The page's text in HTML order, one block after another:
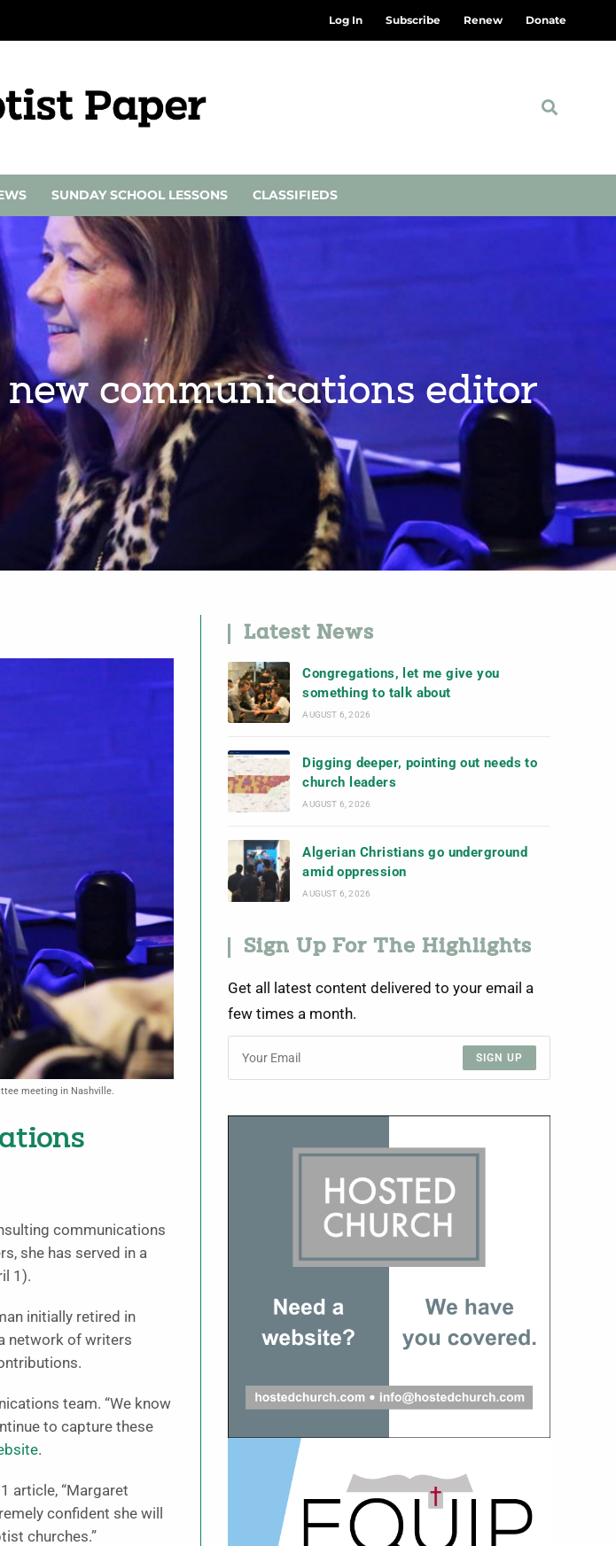
Log In Subscribe Renew Donate
SUNDAY SCHOOL LESSONS CLASSIFIEDS
communications editor
meeting in Nashville.
communications
she has served in a
1).
initially retired in
network of writers
team. “We know
to capture these
.
article, “Margaret
confident she will
churches.”
Latest News
Congregations, let me give you
something to talk about
AUGUST 6, 2026
Digging deeper, pointing out needs to
church leaders
AUGUST 6, 2026
Algerian Christians go underground
amid oppression
AUGUST 6, 2026
Sign Up For The Highlights
Get all latest content delivered to your email a
few times a month.
SIGN UP